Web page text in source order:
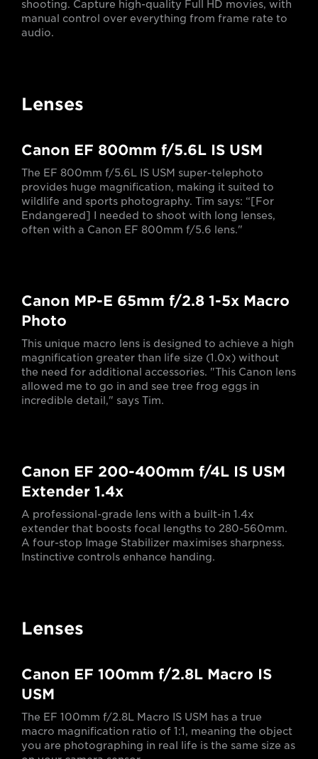
shooting. Capture high-quality Full HD movies, with
manual control over everything from frame rate to
audio.
Lenses
Canon EF 800mm f/5.6L IS USM
The EF 800mm f/5.6L IS USM super-telephoto
provides huge magnification, making it suited to
wildlife and sports photography. Tim says: “[For
Endangered] I needed to shoot with long lenses,
often with a Canon EF 800mm f/5.6 lens."
Canon MP-E 65mm f/2.8 1-5x Macro
Photo
This unique macro lens is designed to achieve a high
magnification greater than life size (1.0x) without
the need for additional accessories. "This Canon lens
allowed me to go in and see tree frog eggs in
incredible detail," says Tim.
Canon EF 200-400mm f/4L IS USM
Extender 1.4x
A professional-grade lens with a built-in 1.4x
extender that boosts focal lengths to 280-560mm.
A four-stop Image Stabilizer maximises sharpness.
Instinctive controls enhance handing.
Lenses
Canon EF 100mm f/2.8L Macro IS
USM
The EF 100mm f/2.8L Macro IS USM has a true
macro magnification ratio of 1:1, meaning the object
you are photographing in real life is the same size as